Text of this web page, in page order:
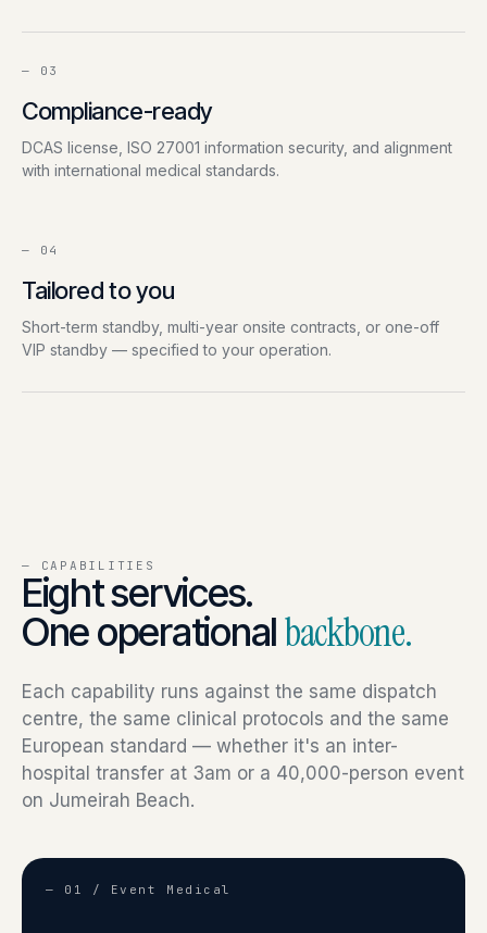
— 03
Compliance-ready
DCAS license, ISO 27001 information security, and alignment
with international medical standards.
— 04
Tailored to you
Short-term standby, multi-year onsite contracts, or one-off
VIP standby — specified to your operation.
— CAPABILITIES
Eight services.
One operationalbackbone.
Each capability runs against the same dispatch
centre, the same clinical protocols and the same
European standard — whether it's an inter-
hospital transfer at 3am or a 40,000-person event
on Jumeirah Beach.
— 01 / Event Medical